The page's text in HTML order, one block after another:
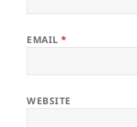
EMAIL*
WEBSITE